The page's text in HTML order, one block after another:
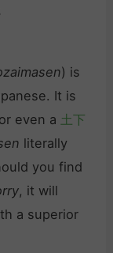
) is
It is
even a 土下
literally
you find
, it will
a superior